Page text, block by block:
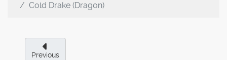
Cold Drake (Dragon)
Previous